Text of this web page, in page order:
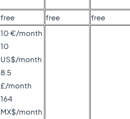
free free free
10 €/month
10
US$/month
8.5
£/month
164
MX$/month